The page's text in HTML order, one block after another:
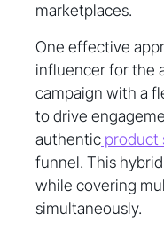
marketplaces.
One effective
influencer for the
campaign with a
to drive
authentic product
funnel. This
while covering
simultaneously.